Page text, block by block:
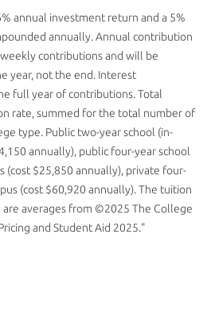
annual investment return and a 5%
annually. Annual contribution
contributions and will be
year, not the end. Interest
full year of contributions. Total
rate, summed for the total number of
type. Public two-year school (in-
annually), public four-year school
(cost $25,850 annually), private four-
(cost $60,920 annually). The tuition
averages from ©2025 The College
and Student Aid 2025."